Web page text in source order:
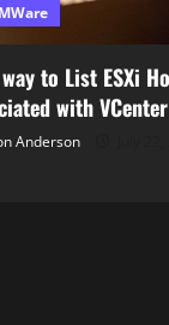
way to List ESXi
with
Anderson